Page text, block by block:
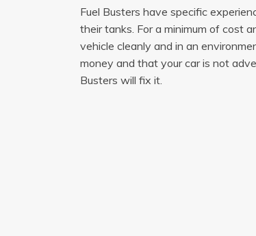
Fuel Busters have specific
their tanks. For a minimum of cost
vehicle cleanly and in an
money and that your car is not
Busters will fix it.